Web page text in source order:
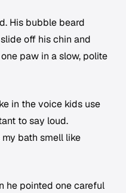
His bubble beard
off his chin and
paw in a slow, polite
in the voice kids use
to say loud.
bath smell like
he pointed one careful